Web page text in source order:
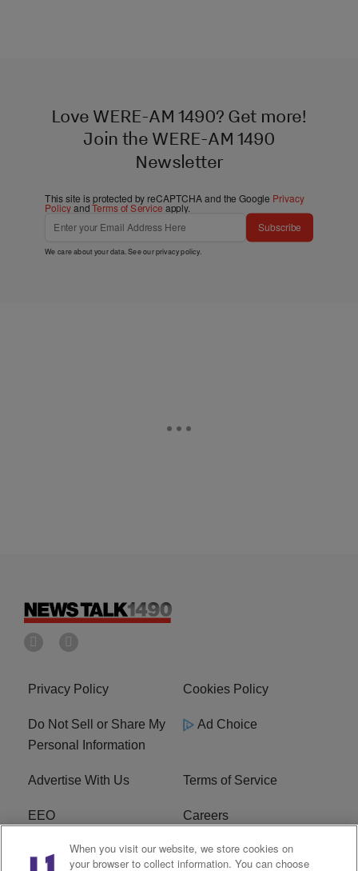
Love WERE-AM 1490? Get more!
Join the WERE-AM 1490
Newsletter
This site is protected by reCAPTCHA and the Google Privacy
PolicyandTerms of Service apply.
Subscribe
We care about your data. See ourprivacy policy.
Privacy Policy Cookies Policy
Do Not Sell or Share My
Personal Information
Ad Choice
Advertise With Us Terms of Service
EEO Careers
FCC Public File
When you visit our website, we store cookies on
your browser to collect information. You can choose